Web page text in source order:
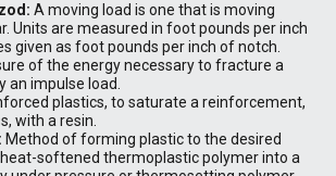
A moving load is one that is moving
Units are measured in foot pounds per inch
given as foot pounds per inch of notch.
of the energy necessary to fracture a
an impulse load.
plastics, to saturate a reinforcement,
with a resin.
Method of forming plastic to the desired
softened thermoplastic polymer into a